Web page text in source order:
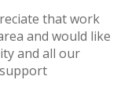
that work
and would like
and all our